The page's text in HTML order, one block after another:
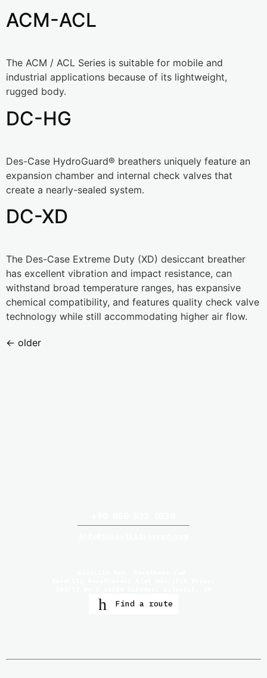
ACM-ACL
The ACM / ACL Series is suitable for mobile and
industrial applications because of its lightweight,
rugged body.
DC-HG
Des-Case HydroGuard® breathers uniquely feature an
expansion chamber and internal check valves that
create a nearly-sealed system.
DC-XD
The Des-Case Extreme Duty (XD) desiccant breather
has excellent vibration and impact resistance, can
withstand broad temperature ranges, has expansive
chemical compatibility, and features quality check valve
technology while still accommodating higher air flow.
← older
Find a route